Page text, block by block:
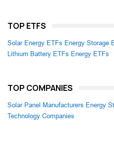
TOP ETFS
Solar Energy ETFs Energy Storage
Lithium Battery ETFs Energy ETFs
TOP COMPANIES
Solar Panel Manufacturers Energy
Technology Companies